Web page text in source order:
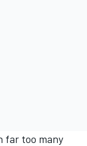
far too many